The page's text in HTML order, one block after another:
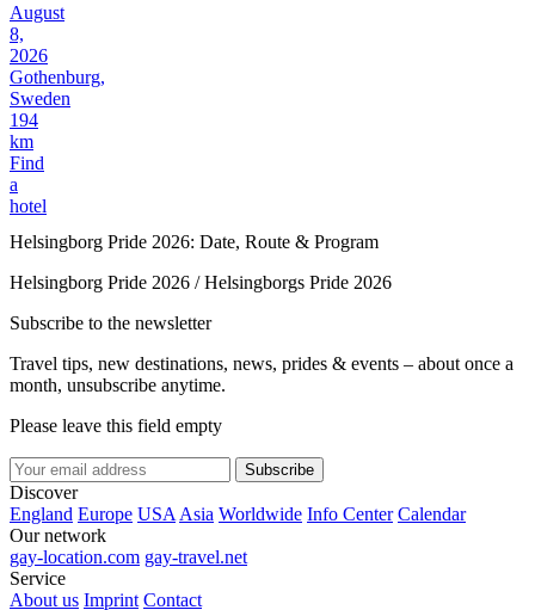
August
8,
2026
Gothenburg,
Sweden
194
km
Find
a
hotel
Helsingborg Pride 2026: Date, Route & Program
Helsingborg Pride 2026 / Helsingborgs Pride 2026
Subscribe to the newsletter
Travel tips, new destinations, news, prides & events – about once a
month, unsubscribe anytime.
Please leave this field empty
Subscribe
Discover
England Europe USA Asia Worldwide Info Center Calendar
Our network
gay-location.com gay-travel.net
Service
About us Imprint Contact